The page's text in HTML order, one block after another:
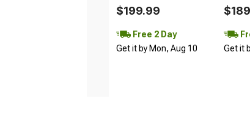
$199.99
Free 2 Day
Get it by Mon, Aug 10
Get it